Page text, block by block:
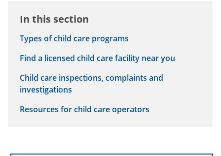
In this section
Types of child care programs
Find a licensed child care facility near you
Child care inspections, complaints and
investigations
Resources for child care operators